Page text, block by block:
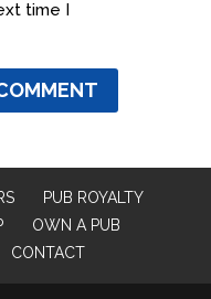
time I
PUB ROYALTY
OWN A PUB
CONTACT